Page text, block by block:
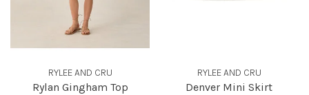
RYLEE AND CRU
Rylan Gingham Top
RYLEE AND CRU
Denver Mini Skirt